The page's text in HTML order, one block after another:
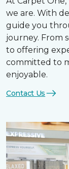
we are. With
guide you
journey. From
to offering
committed to
enjoyable.
Contact Us